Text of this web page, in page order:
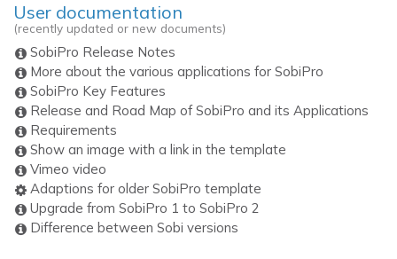
User documentation
(recently updated or new documents)
SobiPro Release Notes
More about the various applications for SobiPro
SobiPro Key Features
Release and Road Map of SobiPro and its Applications
Requirements
Show an image with a link in the template
Vimeo video
Adaptions for older SobiPro template
Upgrade from SobiPro 1 to SobiPro 2
Difference between Sobi versions